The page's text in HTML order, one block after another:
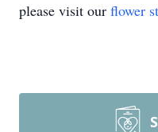
please visit our flower